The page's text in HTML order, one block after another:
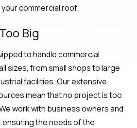
commercial roof.
Big
to handle commercial
sizes, from small shops to large
facilities. Our extensive
mean that no project is too
work with business owners and
the needs of the